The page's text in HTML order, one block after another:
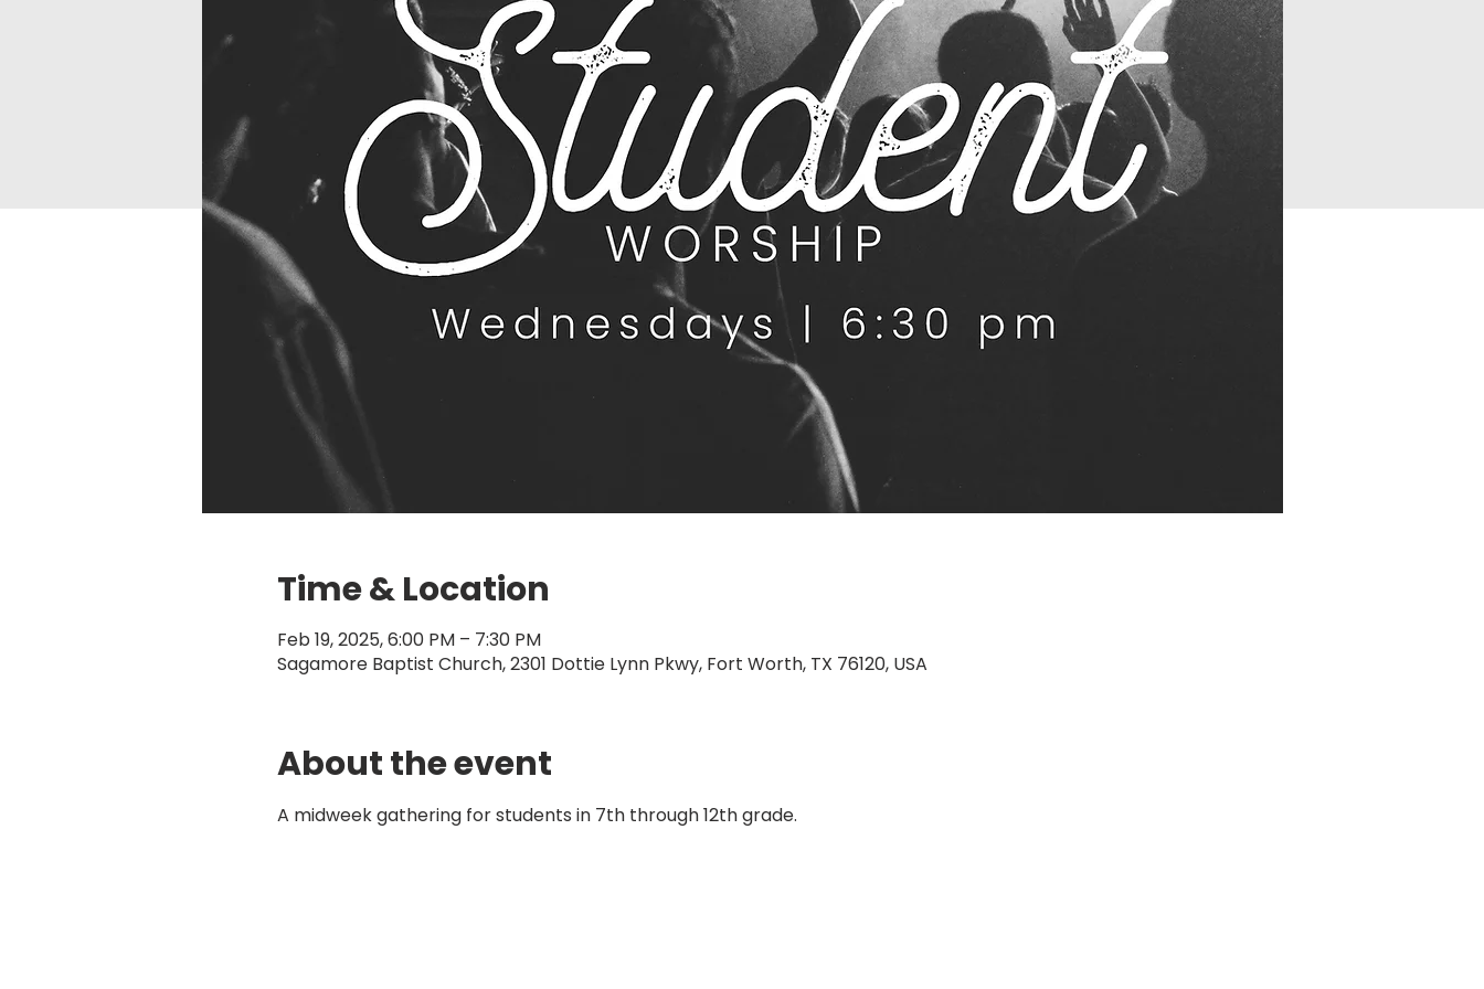
Time & Location
Feb 19, 2025, 6:00 PM – 7:30 PM
Sagamore Baptist Church, 2301 Dottie Lynn Pkwy, Fort Worth, TX 76120, USA
About the event
A midweek gathering for students in 7th through 12th grade.